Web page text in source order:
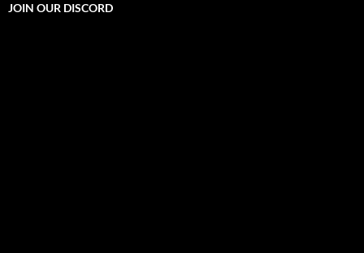
JOIN OUR DISCORD